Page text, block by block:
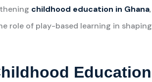
childhood education in Ghana,
role of play-based learning in shaping
Education